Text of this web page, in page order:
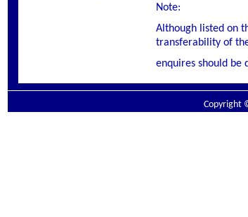
Note:
Although listed on
transferability of
enquires should be
Copyright